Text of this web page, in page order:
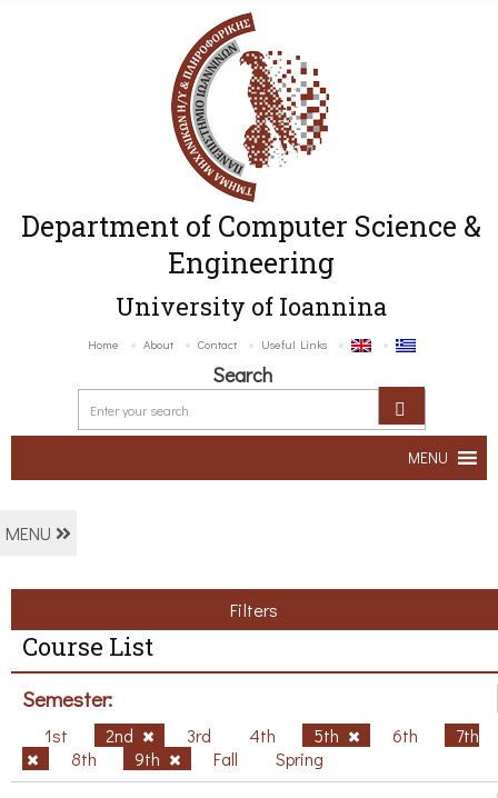
Department of Computer Science &
Engineering
University of Ioannina
Home About Contact Useful Links
Search
MENU
MENU
Filters
Course List
Semester:
1st 2nd 3rd 4th 5th 6th
7th
8th
9th Fall Spring